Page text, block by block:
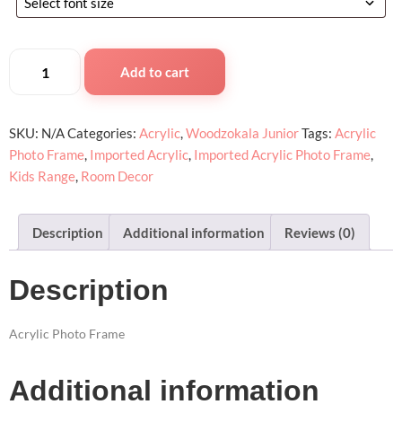
Add to cart
SKU: N/ACategories: Acrylic,Woodzokala JuniorTags: Acrylic
Photo Frame, Imported Acrylic, Imported Acrylic Photo Frame,
Kids Range, Room Decor
Description Additional information Reviews (0)
Description
Acrylic Photo Frame
Additional information